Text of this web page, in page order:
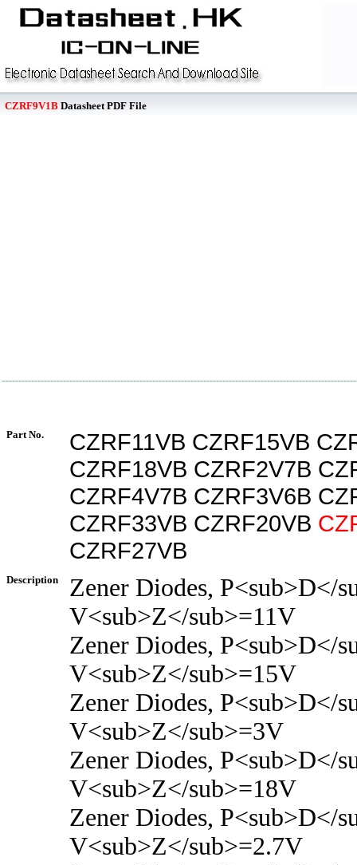
CZRF9V1B Datasheet PDF File
Part No.
CZRF11VB CZRF15VB
CZRF18VB CZRF2V7B
CZRF4V7B CZRF3V6B
CZRF33VB CZRF20VB
CZRF27VB
Description
Zener Diodes, P<sub>D</
V<sub>Z</sub>=11V
Zener Diodes, P<sub>D</
V<sub>Z</sub>=15V
Zener Diodes, P<sub>D</
V<sub>Z</sub>=3V
Zener Diodes, P<sub>D</
V<sub>Z</sub>=18V
Zener Diodes, P<sub>D</
V<sub>Z</sub>=2.7V